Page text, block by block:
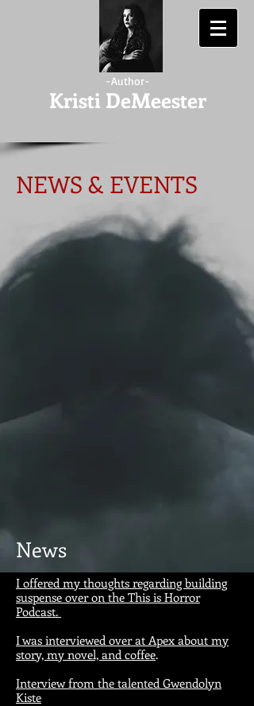
-Author-
Kristi DeMeester
NEWS & EVENTS
News
I offered my thoughts regarding building
suspense over on the This is Horror
Podcast.
I was interviewed over at Apex about my
story, my novel, and coffee.
Interview from the talented Gwendolyn
Kiste